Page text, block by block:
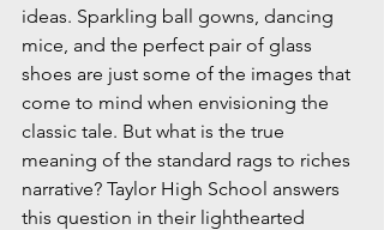
ideas. Sparkling ball gowns, dancing
mice, and the perfect pair of glass
shoes are just some of the images that
come to mind when envisioning the
classic tale. But what is the true
meaning of the standard rags to riches
narrative? Taylor High School answers
this question in their lighthearted